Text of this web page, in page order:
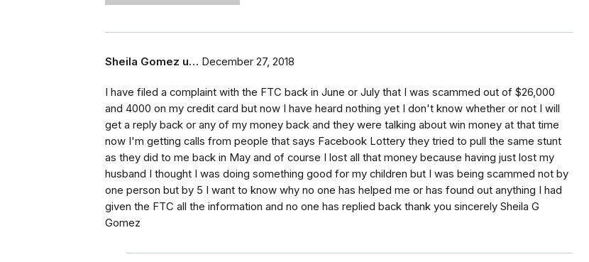
Sheila Gomez u… December 27, 2018
I have filed a complaint with the FTC back in June or July that I was scammed out of $26,000
and 4000 on my credit card but now I have heard nothing yet I don't know whether or not I will
get a reply back or any of my money back and they were talking about win money at that time
now I'm getting calls from people that says Facebook Lottery they tried to pull the same stunt
as they did to me back in May and of course I lost all that money because having just lost my
husband I thought I was doing something good for my children but I was being scammed not by
one person but by 5 I want to know why no one has helped me or has found out anything I had
given the FTC all the information and no one has replied back thank you sincerely Sheila G
Gomez